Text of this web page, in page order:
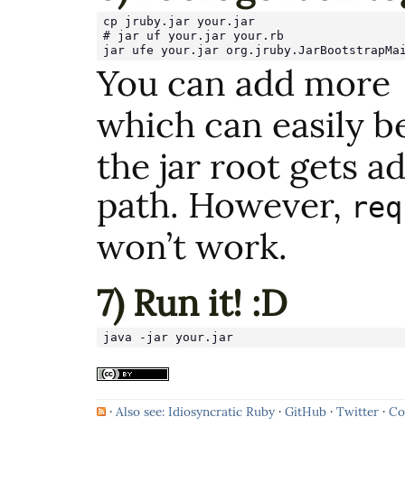
cp jruby.jar your.jar
# jar uf your.jar your.rb
jar ufe your.jar
You can add more
which can easily
the jar root gets
path. However,
won’t work.
7) Run it! :D
java -jar your.jar
· Also see: Idiosyncratic Ruby· GitHub· Twitter·